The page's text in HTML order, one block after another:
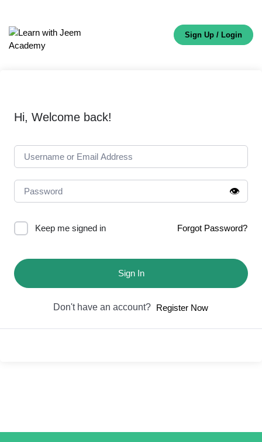
Sign Up / Login
Hi, Welcome back!
👁️
Keep me signed in Forgot Password?
Sign In
Don't have an account? Register Now